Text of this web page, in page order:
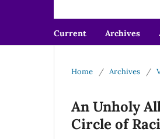
Current Archives
Home / Archives /
An Unholy
Circle of